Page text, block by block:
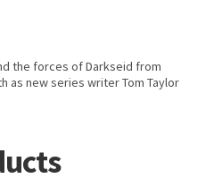
the forces of Darkseid from
as new series writer Tom Taylor